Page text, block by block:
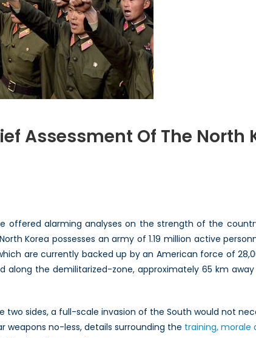
Assessment Of The North
alarming analyses on the strength of the
Korea possesses an army of 1.19 million active
are currently backed up by an American force of
the demilitarized-zone, approximately 65 km
sides, a full-scale invasion of the South would not
weapons no-less, details surrounding the training, morale